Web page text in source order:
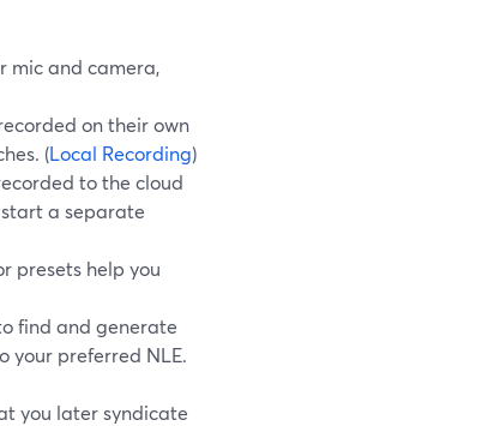
mic and camera,
on their own
(Local Recording)
to the cloud
start a separate
presets help you
find and generate
your preferred NLE.
you later syndicate